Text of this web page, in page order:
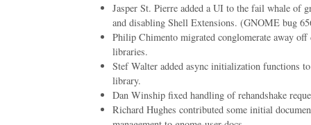
Jasper St. Pierre added a UI to the fail whale of
and disabling Shell Extensions. (GNOME bug
Philip Chimento migrated conglomerate away off
libraries.
Stef Walter added async initialization functions
library.
Dan Winship fixed handling of rehandshake
Richard Hughes contributed some initial